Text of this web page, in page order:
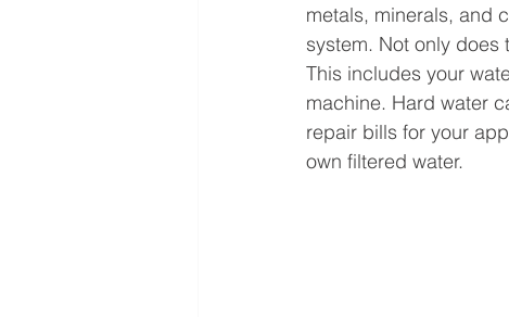
metals, minerals, and
system. Not only
This includes your
machine. Hard water
repair bills for your
own filtered water.